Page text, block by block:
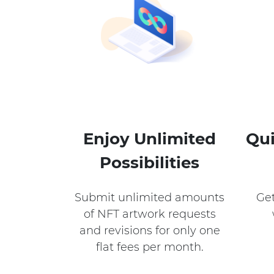
Enjoy Unlimited
Possibilities
Submit unlimited amounts
of NFT artwork requests
and revisions for only one
flat fees per month.